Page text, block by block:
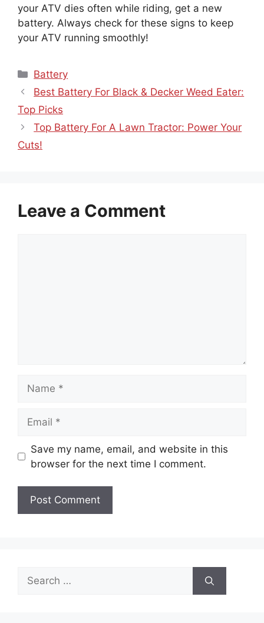
your ATV dies often while riding, get a new
battery. Always check for these signs to keep
your ATV running smoothly!
Categories
Battery
Best Battery For Black & Decker Weed Eater:
Top Picks
Top Battery For A Lawn Tractor: Power Your
Cuts!
Leave a Comment
Save my name, email, and website in this
browser for the next time I comment.
Search
for: